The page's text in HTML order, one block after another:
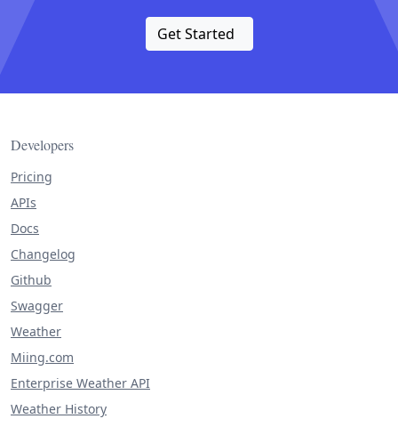
Get Started
Developers
Pricing
APIs
Docs
Changelog
Github
Swagger
Weather
Miing.com
Enterprise Weather API
Weather History